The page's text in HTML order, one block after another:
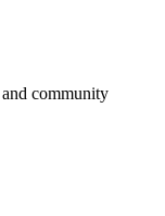
community